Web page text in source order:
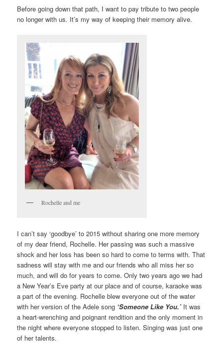
Before going down that path, I want to pay tribute to two people
no longer with us. It’s my way of keeping their memory alive.
Rochelle and me
I can’t say ‘goodbye’ to 2015 without sharing one more memory
of my dear friend, Rochelle. Her passing was such a massive
shock and her loss has been so hard to come to terms with. That
sadness will stay with me and our friends who all miss her so
much, and will do for years to come. Only two years ago we had
a New Year’s Eve party at our place and of course, karaoke was
a part of the evening. Rochelle blew everyone out of the water
with her version of the Adele song ‘Someone Like You.’ It was
a heart-wrenching and poignant rendition and the only moment in
the night where everyone stopped to listen. Singing was just one
of her talents.